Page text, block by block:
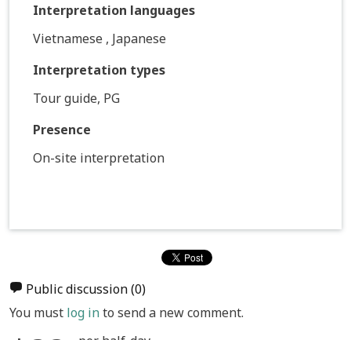
Interpretation languages
Vietnamese , Japanese
Interpretation types
Tour guide, PG
Presence
On-site interpretation
Public discussion(0)
You must log into send a new comment.